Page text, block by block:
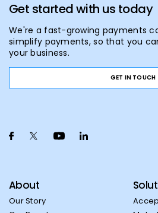
Get started with us today
We're a fast-growing payments
simplify payments, so that you
your business.
GET IN TOUCH
About
Our Story